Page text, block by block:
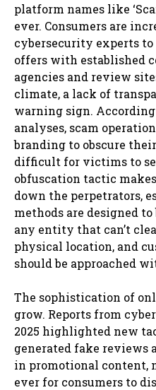
platform names like
ever. Consumers are
cybersecurity experts
offers with established
agencies and review
climate, a lack of
warning sign.
analyses, scam
branding to obscure
difficult for victims to
obfuscation tactic
down the perpetrators,
methods are designed
any entity that can’t
physical location, and
should be approached
The sophistication of
grow. Reports from
2025 highlighted new
generated fake reviews
in promotional content,
ever for consumers to